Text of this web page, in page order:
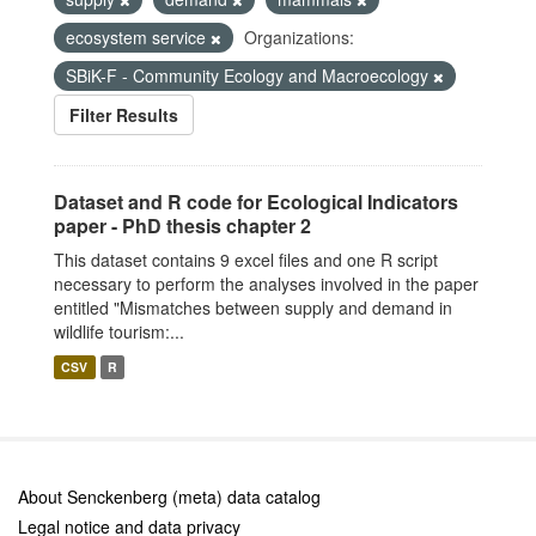
ecosystem service
Organizations:
SBiK-F - Community Ecology and Macroecology
Filter Results
Dataset and R code for Ecological Indicators
paper - PhD thesis chapter 2
This dataset contains 9 excel files and one R script
necessary to perform the analyses involved in the paper
entitled "Mismatches between supply and demand in
wildlife tourism:...
CSV R
About Senckenberg (meta) data catalog
Legal notice and data privacy